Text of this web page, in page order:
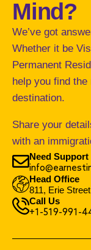
Mind?
We’ve got
Whether it be
Permanent
help you find
destination.
Share your
with an
Need Support
Head Office
811, Erie
Call Us
+1-519-991-